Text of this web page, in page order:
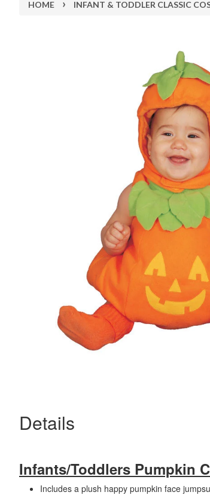
HOME › INFANT & TODDLER CLASSIC
Details
Infants/Toddlers Pumpkin
Includes a plush happy pumpkin face